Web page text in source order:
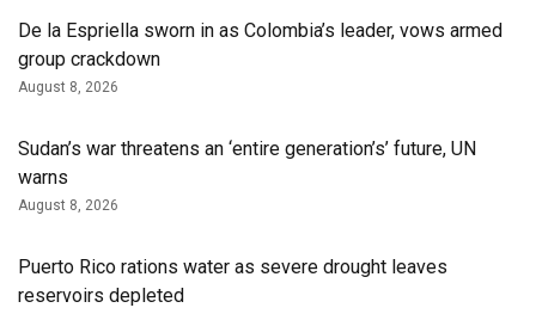
De la Espriella sworn in as Colombia’s leader, vows armed
group crackdown
August 8, 2026
Sudan’s war threatens an ‘entire generation’s’ future, UN
warns
August 8, 2026
Puerto Rico rations water as severe drought leaves
reservoirs depleted